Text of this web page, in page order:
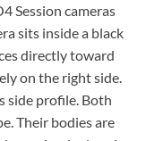
Session cameras
sits inside a black
directly toward
on the right side.
side profile. Both
Their bodies are